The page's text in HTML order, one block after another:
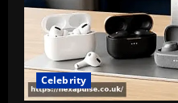
Celebrity